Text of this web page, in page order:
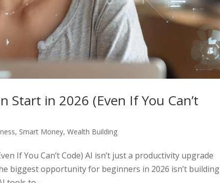
Start in 2026 (Even If You Can’t
, Smart Money,Wealth Building
If You Can’t Code) AI isn’t just a productivity upgrade
biggest opportunity for beginners in 2026 isn’t building